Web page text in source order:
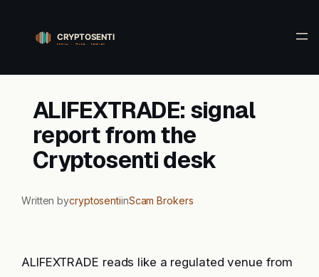
content
ALIFEXTRADE: signal
report from the
Cryptosenti desk
Written bycryptosentiinScam Brokers
ALIFEXTRADE reads like a regulated venue from